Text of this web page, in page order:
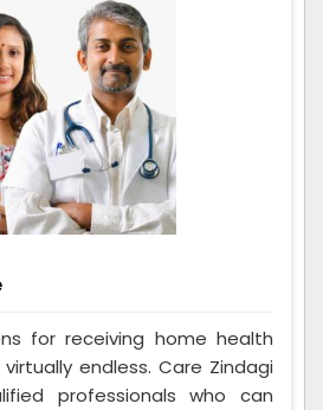
for receiving home health
endless. Care Zindagi
professionals who can